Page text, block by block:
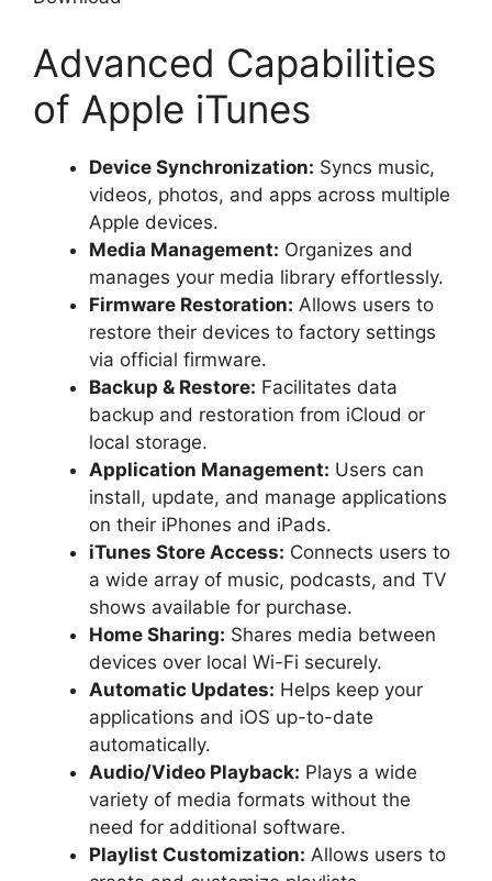
Advanced Capabilities
of Apple iTunes
Device Synchronization: Syncs music,
videos, photos, and apps across multiple
Apple devices.
Media Management: Organizes and
manages your media library effortlessly.
Firmware Restoration: Allows users to
restore their devices to factory settings
via official firmware.
Backup & Restore: Facilitates data
backup and restoration from iCloud or
local storage.
Application Management: Users can
install, update, and manage applications
on their iPhones and iPads.
iTunes Store Access: Connects users to
a wide array of music, podcasts, and TV
shows available for purchase.
Home Sharing: Shares media between
devices over local Wi-Fi securely.
Automatic Updates: Helps keep your
applications and iOS up-to-date
automatically.
Audio/Video Playback: Plays a wide
variety of media formats without the
need for additional software.
Playlist Customization: Allows users to